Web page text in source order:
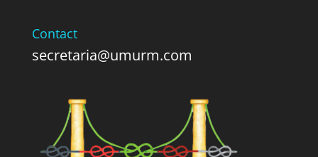
Contact
secretaria@umurm.com